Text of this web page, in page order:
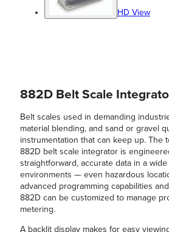
HD View
882D Belt Scale
Belt scales used in demanding
material blending, and sand or gravel
instrumentation that can keep up. The
882D belt scale integrator is
straightforward, accurate data in a
environments — even hazardous
advanced programming capabilities
882D can be customized to manage
metering.
A backlit display makes for easy